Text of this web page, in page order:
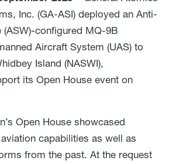
Inc. (GA-ASI) deployed an Anti-
(ASW)-configured MQ-9B
Aircraft System (UAS) to
Island (NASWI),
its Open House event on
Open House showcased
capabilities as well as
from the past. At the request